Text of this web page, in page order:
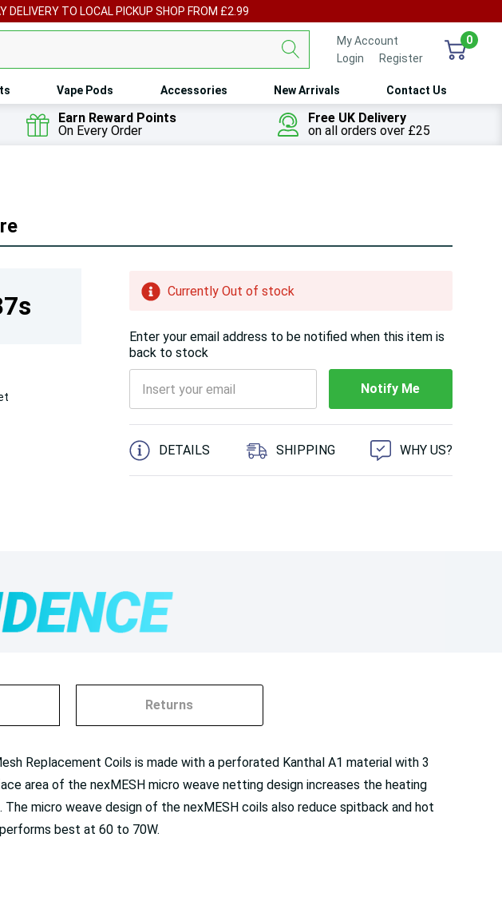
DELIVERY TO LOCAL PICKUP SHOP FROM £2.99
My Account
Login
Register
0
Vape Pods Accessories New Arrivals Contact Us
Earn Reward Points
On Every Order
Free UK Delivery
on all orders over £25
Hurry!
Only
Currently Out of stock
Enter your email address to be notified when this item is
back to stock
Notify Me
5 customers are viewing this product
DETAILS SHIPPING WHY US?
Returns
Replacement Coils is made with a perforated Kanthal A1 material with 3
area of the nexMESH micro weave netting design increases the heating
micro weave design of the nexMESH coils also reduce spitback and hot
best at 60 to 70W.